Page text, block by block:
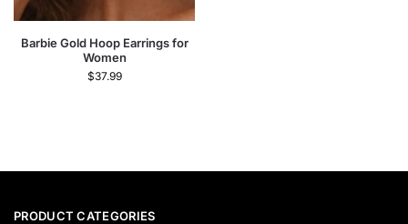
Barbie Gold Hoop Earrings for
Women
$37.99
PRODUCT CATEGORIES